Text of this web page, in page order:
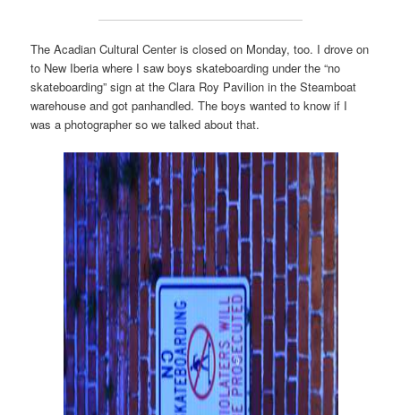
The Acadian Cultural Center is closed on Monday, too. I drove on
to New Iberia where I saw boys skateboarding under the “no
skateboarding” sign at the Clara Roy Pavilion in the Steamboat
warehouse and got panhandled. The boys wanted to know if I
was a photographer so we talked about that.